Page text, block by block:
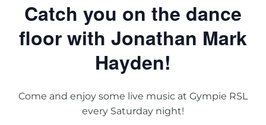
Catch you on the dance
floor with Jonathan Mark
Hayden!
Come and enjoy some live music at Gympie RSL
every Saturday night!